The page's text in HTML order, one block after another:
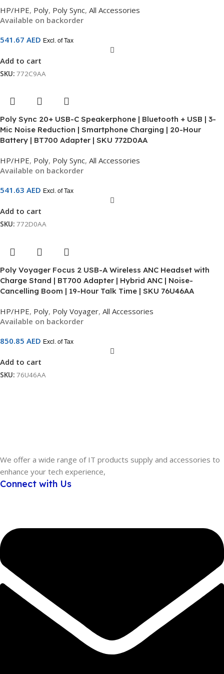
HP/HPE, Poly, Poly Sync, All Accessories
Available on backorder
541.67 AED Excl. of Tax
Add to cart
SKU: 772C9AA
Poly Sync 20+ USB-C Speakerphone | Bluetooth + USB | 3-
Mic Noise Reduction | Smartphone Charging | 20-Hour
Battery | BT700 Adapter | SKU 772D0AA
HP/HPE, Poly, Poly Sync, All Accessories
Available on backorder
541.63 AED Excl. of Tax
Add to cart
SKU: 772D0AA
Poly Voyager Focus 2 USB-A Wireless ANC Headset with
Charge Stand | BT700 Adapter | Hybrid ANC | Noise-
Cancelling Boom | 19-Hour Talk Time | SKU 76U46AA
HP/HPE, Poly, Poly Voyager, All Accessories
Available on backorder
850.85 AED Excl. of Tax
Add to cart
SKU: 76U46AA
We offer a wide range of IT products supply and accessories to
enhance your tech experience,
Connect with Us